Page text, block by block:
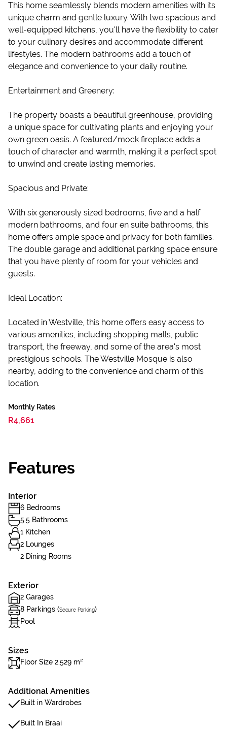
This home seamlessly blends modern amenities with its
unique charm and gentle luxury. With two spacious and
well-equipped kitchens, you'll have the flexibility to cater
to your culinary desires and accommodate different
lifestyles. The modern bathrooms add a touch of
elegance and convenience to your daily routine.
Entertainment and Greenery:
The property boasts a beautiful greenhouse, providing
a unique space for cultivating plants and enjoying your
own green oasis. A featured/mock fireplace adds a
touch of character and warmth, making it a perfect spot
to unwind and create lasting memories.
Spacious and Private:
With six generously sized bedrooms, five and a half
modern bathrooms, and four en suite bathrooms, this
home offers ample space and privacy for both families.
The double garage and additional parking space ensure
that you have plenty of room for your vehicles and
guests.
Ideal Location:
Located in Westville, this home offers easy access to
various amenities, including shopping malls, public
transport, the freeway, and some of the area's most
prestigious schools. The Westville Mosque is also
nearby, adding to the convenience and charm of this
location.
Monthly Rates
R4,661
Features
Interior
6 Bedrooms
5.5 Bathrooms
1 Kitchen
2 Lounges
2 Dining Rooms
Exterior
2 Garages
8 Parkings (Secure Parking)
Pool
Sizes
Floor Size 2,529 m²
Additional Amenities
Built in Wardrobes
Built In Braai